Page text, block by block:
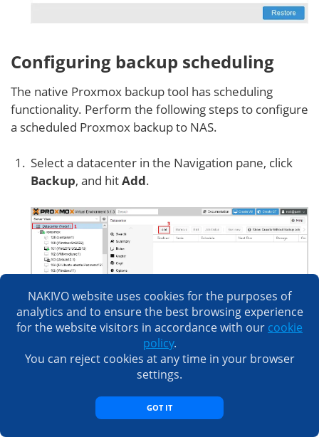
Configuring backup scheduling
The native Proxmox backup tool has scheduling
functionality. Perform the following steps to configure
a scheduled Proxmox backup to NAS.
Select a datacenter in the Navigation pane, click
Backup, and hitAdd.
Specify the needed parameters in the General
Create Jobwindow.
Storage:QNAP-Proxmox
NAKIVO website uses cookies for the purposes of
analytics and to ensure the best browsing experience
for the website visitors in accordance with our cookie
policy.
You can reject cookies at any time in your browser
settings.
GOT IT